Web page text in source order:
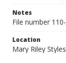
Notes
File number
Location
Mary Riley